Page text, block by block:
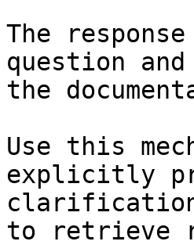
The
question
the
Use this
explicitly